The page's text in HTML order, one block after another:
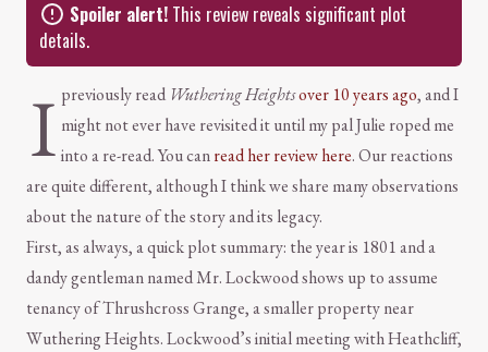
Spoiler alert! This review reveals significant plot
details.
I previously read Wuthering Heightsover 10 years ago, and I
might not ever have revisited it until my pal Julie roped me
into a re-read. You canread her review here. Our reactions
are quite different, although I think we share many observations
about the nature of the story and its legacy.
First, as always, a quick plot summary: the year is 1801 and a
dandy gentleman named Mr. Lockwood shows up to assume
tenancy of Thrushcross Grange, a smaller property near
Wuthering Heights. Lockwood’s initial meeting with Heathcliff,